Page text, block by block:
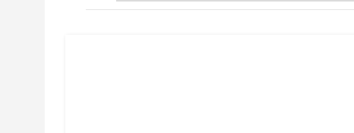
more efficiently, intelligently and with a more personalised